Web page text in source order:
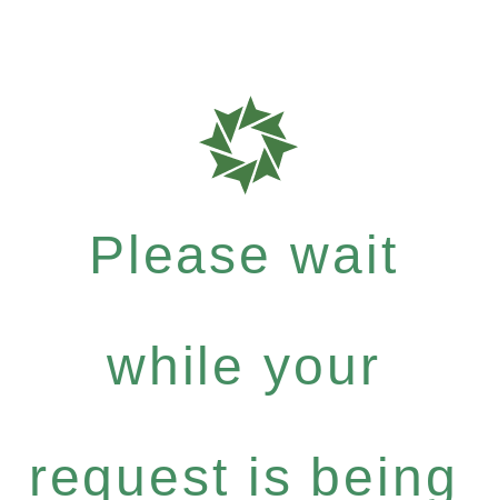
Please wait
while your
request is being